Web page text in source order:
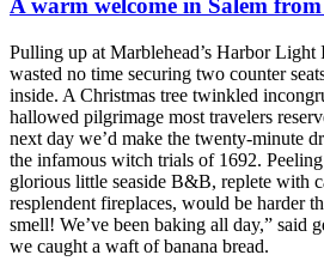
A warm welcome in Salem
Pulling up at Marblehead’s Harbor
wasted no time securing two counter
inside. A Christmas tree twinkled
hallowed pilgrimage most travelers
next day we’d make the twenty-minute
the infamous witch trials of 1692.
glorious little seaside B&B, replete with
resplendent fireplaces, would be harder
smell! We’ve been baking all day,” said
we caught a waft of banana bread.